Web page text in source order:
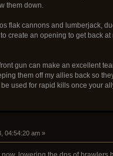
them down.
flak cannons and lumberjack,
create an opening to get back at
gun can make an excellent
them off my allies back so
used for rapid kills once your
04:54:20 am »